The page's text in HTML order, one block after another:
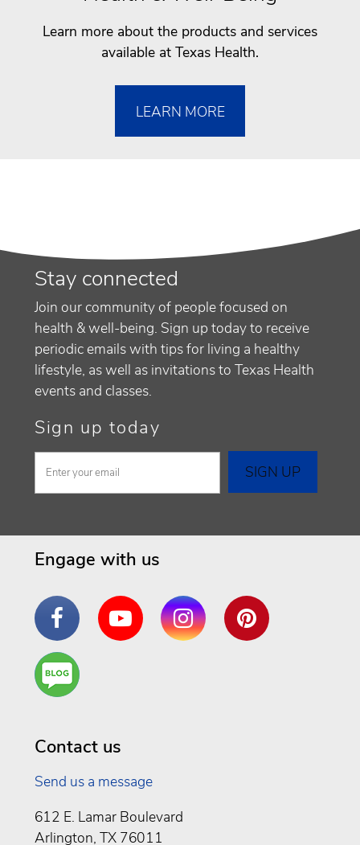
Learn more about the products and services
available at Texas Health.
LEARN MORE
Stay connected
Join our community of people focused on
health & well-being. Sign up today to receive
periodic emails with tips for living a healthy
lifestyle, as well as invitations to Texas Health
events and classes.
Sign up today
Engage with us
FacebookYouTube InstagramPinterest
Are
You a
Contact us
Send us a message
612 E. Lamar Boulevard
Arlington, TX 76011